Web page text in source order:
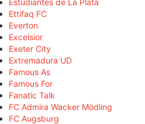
Ettifaq FC
Everton
Excelsior
Exeter City
Extremadura UD
Famous As
Famous For
Fanatic Talk
FC Admira Wacker Mödling
FC Augsburg